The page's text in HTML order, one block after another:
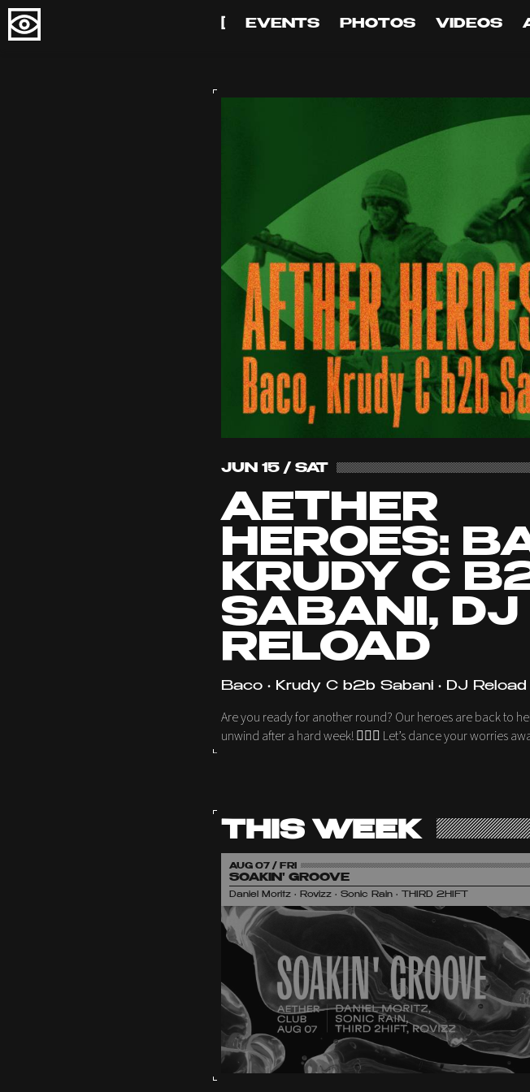
[ EVENTS PHOTOS VIDEOS
JUN 15 / SAT
AETHER
HEROES:
KRUDY C
SABANI, DJ
RELOAD
Baco • Krudy C b2b Sabani • DJ Reload
Are you ready for another round? Our heroes are back to
unwind after a hard week! 🦹🏻‍♂️ Let’s dance your worries
THIS WEEK
AUG 07 / FRI
SOAKIN' GROOVE
Daniel Moritz • Rovizz • Sonic Rain • THIRD 2HIFT